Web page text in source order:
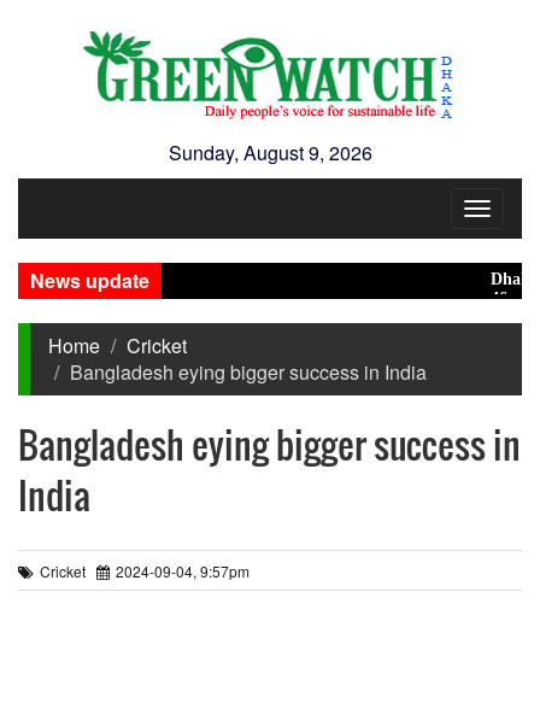
Sunday, August 9, 2026
Toggle
News update
Dhaka
46
Home
Cricket
Bangladesh eying bigger success in India
Bangladesh eying bigger success in
India
Cricket 2024-09-04, 9:57pm